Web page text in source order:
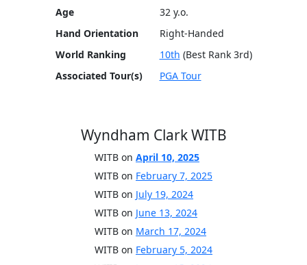
Age
32 y.o.
Hand Orientation
Right-Handed
World Ranking
10th (Best Rank 3rd)
Associated Tour(s)
PGA Tour
Wyndham Clark WITB
WITB on April 10, 2025
WITB on February 7, 2025
WITB on July 19, 2024
WITB on June 13, 2024
WITB on March 17, 2024
WITB on February 5, 2024